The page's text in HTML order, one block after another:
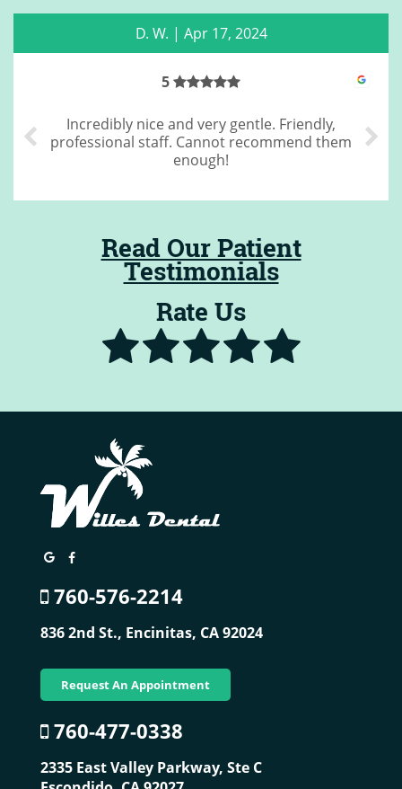
C. M. | May 22, 2023
4
Great cleaning
Read Our Patient
Testimonials
Rate Us
760-576-2214
836 2nd St., Encinitas, CA 92024
Request An Appointment
760-477-0338
2335 East Valley Parkway, Ste C